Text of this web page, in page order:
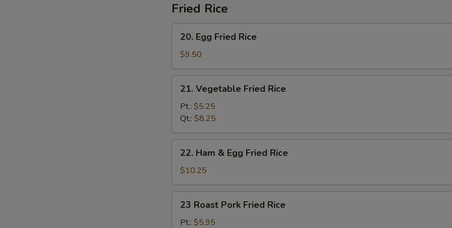
Fried Rice
Egg
Fried
Rice
20. Egg Fried Rice
$9.50
Vegetable
Fried
Rice
21. Vegetable Fried Rice
Pt.: $5.25
Qt.: $8.25
Ham
Egg
Fried
Rice
22. Ham & Egg Fried Rice
$10.25
Roast
Pork
23 Roast Pork Fried Rice
Pt.: $5.95